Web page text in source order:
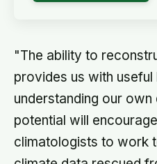
"The ability to
provides us with
understanding our
potential will
climatologists to work